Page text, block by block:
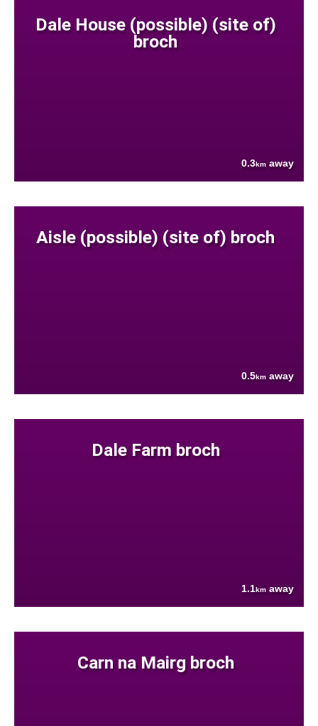
Dale House (possible) (site of)
broch
0.3km away
Aisle (possible) (site of) broch
0.5km away
Dale Farm broch
1.1km away
Carn na Mairg broch